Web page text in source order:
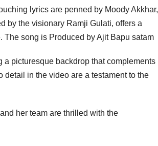
lyrics are penned by Moody Akkhar,
by the visionary Ramji Gulati, offers a
The song is Produced by Ajit Bapu satam
a picturesque backdrop that complements
detail in the video are a testament to the
her team are thrilled with the